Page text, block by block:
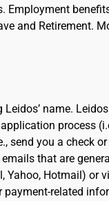
Employment
and Retirement.
name.
process
send you a check
that are
Yahoo, Hotmail) or
related